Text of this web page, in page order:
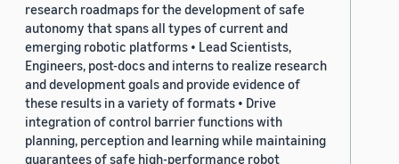
research roadmaps for the development of safe
autonomy that spans all types of current and
emerging robotic platforms • Lead Scientists,
Engineers, post-docs and interns to realize research
and development goals and provide evidence of
these results in a variety of formats • Drive
integration of control barrier functions with
planning, perception and learning while maintaining
guarantees of safe high-performance robot